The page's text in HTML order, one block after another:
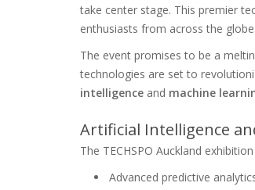
take center stage. This premier
enthusiasts from across the
The event promises to be a
technologies are set to
intelligence and machine
Artificial Intelligence
The TECHSPO Auckland
Advanced predictive